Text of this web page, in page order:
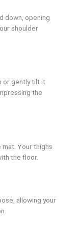
down, opening
shoulder
or gently tilt it
the
Your thighs
the floor.
allowing your